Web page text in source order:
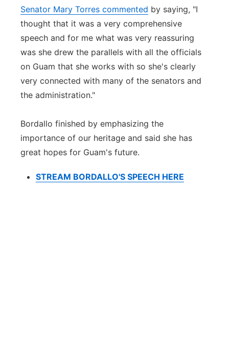
Senator Mary Torres commented by saying, "I
thought that it was a very comprehensive
speech and for me what was very reassuring
was she drew the parallels with all the officials
on Guam that she works with so she's clearly
very connected with many of the senators and
the administration."
Bordallo finished by emphasizing the
importance of our heritage and said she has
great hopes for Guam's future.
STREAM BORDALLO'S SPEECH HERE